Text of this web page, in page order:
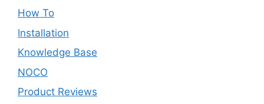
How To
Installation
Knowledge Base
NOCO
Product Reviews